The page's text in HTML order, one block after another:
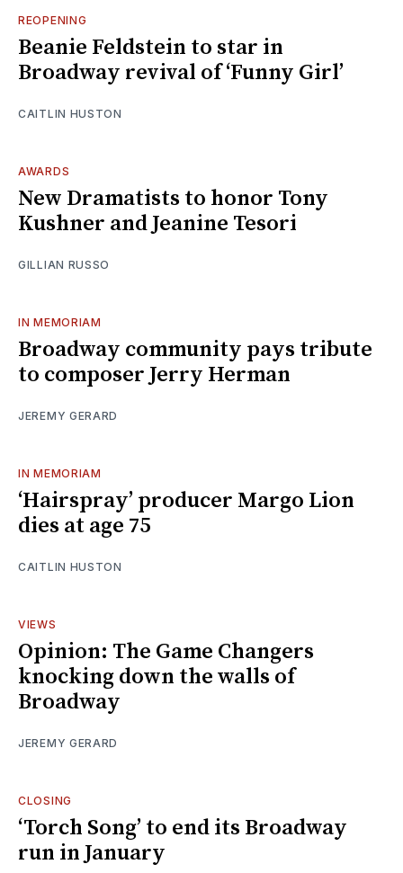
REOPENING
Beanie Feldstein to star in
Broadway revival of ‘Funny Girl’
CAITLIN HUSTON
AWARDS
New Dramatists to honor Tony
Kushner and Jeanine Tesori
GILLIAN RUSSO
IN MEMORIAM
Broadway community pays tribute
to composer Jerry Herman
JEREMY GERARD
IN MEMORIAM
‘Hairspray’ producer Margo Lion
dies at age 75
CAITLIN HUSTON
VIEWS
Opinion: The Game Changers
knocking down the walls of
Broadway
JEREMY GERARD
CLOSING
‘Torch Song’ to end its Broadway
run in January